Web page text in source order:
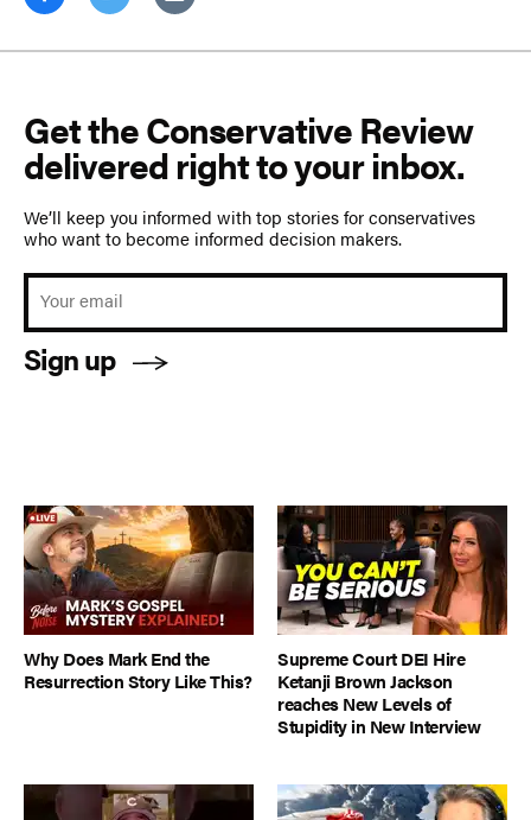
Get the Conservative Review
delivered right to your inbox.
We’ll keep you informed with top stories for conservatives
who want to become informed decision makers.
Sign up
Why Does Mark End the
Resurrection Story Like This?
Supreme Court DEI Hire
Ketanji Brown Jackson
reaches New Levels of
Stupidity in New Interview